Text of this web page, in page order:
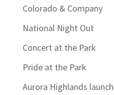
Colorado & Company
National Night Out
Concert at the Park
Pride at the Park
Aurora Highlands